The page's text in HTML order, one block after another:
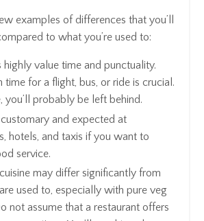
examples of differences that you’ll
to what you’re used to:
highly value time and punctuality.
time for a flight, bus, or ride is crucial.
you’ll probably be left behind.
and expected at
hotels, and taxis if you want to
service.
may differ significantly from
used to, especially with pure veg
not assume that a restaurant offers